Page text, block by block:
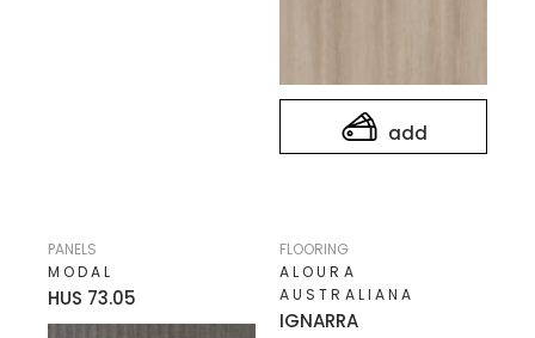
add
HUS 73.05
MODAL
PANELS
IGNARRA
ALOURA
AUSTRALIANA
FLOORING